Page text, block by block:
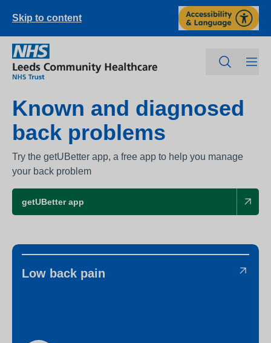
Skip to content
Known and diagnosed
back problems
Try the getUBetter app, a free app to help you manage
your back problem
getUBetter app
Low back pain